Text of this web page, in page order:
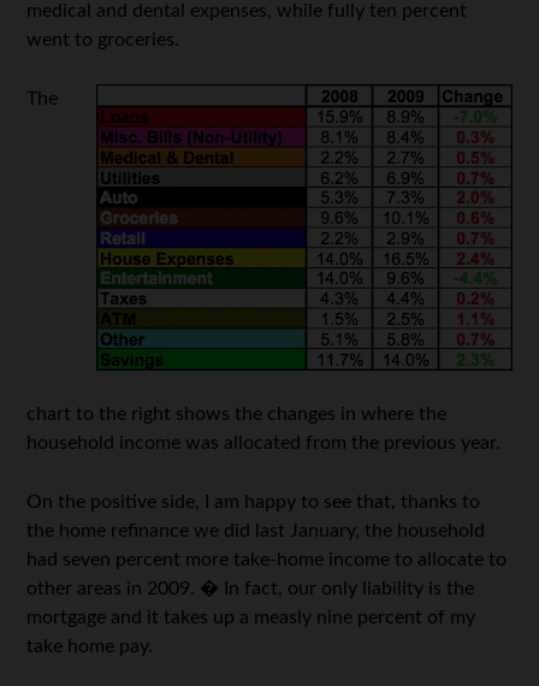
medical and dental expenses, while fully ten percent
went to groceries.
The
chart to the right shows the changes in where the
household income was allocated from the previous year.
On the positive side, I am happy to see that, thanks to
the home refinance we did last January, the household
had seven percent more take-home income to allocate to
other areas in 2009. � In fact, our only liability is the
mortgage and it takes up a measly nine percent of my
take home pay.